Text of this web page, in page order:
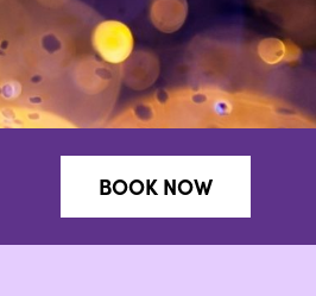
BOOK NOW